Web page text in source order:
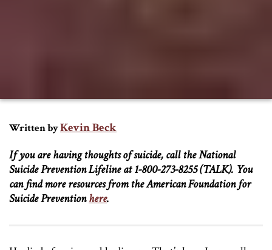
Written byKevin Beck
If you are having thoughts of suicide, call the National
Suicide Prevention Lifeline at 1-800-273-8255 (TALK). You
can find more resources from the American Foundation for
Suicide Preventionhere.